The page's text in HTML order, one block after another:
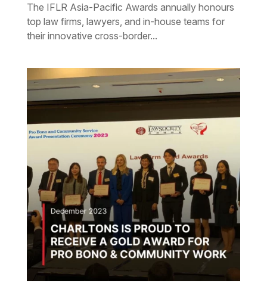
The IFLR Asia-Pacific Awards annually honours
top law firms, lawyers, and in-house teams for
their innovative cross-border...